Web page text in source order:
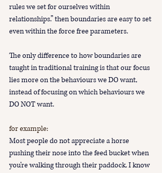
rules we set for ourselves within
relationships.” then boundaries are easy to set
even within the force free parameters.
The only difference to how boundaries are
taught in traditional training is that our focus
lies more on the behaviours we DO want,
instead of focusing on which behaviours we
DO NOT want.
for example:
Most people do not appreciate a horse
pushing their nose into the feed bucket when
you’re walking through their paddock. I know